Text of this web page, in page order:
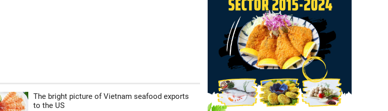
The bright picture of Vietnam seafood exports
to the US